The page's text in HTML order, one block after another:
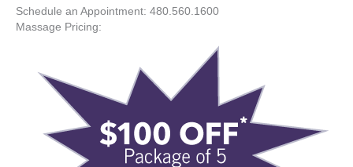
Schedule an Appointment: 480.560.1600
Massage Pricing: